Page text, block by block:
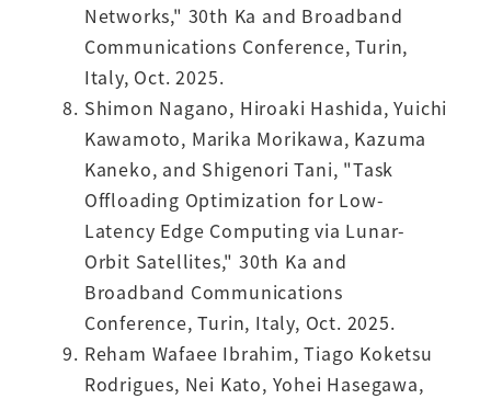
Networks," 30th Ka and Broadband
Communications Conference, Turin,
Italy, Oct. 2025.
Shimon Nagano, Hiroaki Hashida, Yuichi
Kawamoto, Marika Morikawa, Kazuma
Kaneko, and Shigenori Tani, "Task
Offloading Optimization for Low-
Latency Edge Computing via Lunar-
Orbit Satellites," 30th Ka and
Broadband Communications
Conference, Turin, Italy, Oct. 2025.
Reham Wafaee Ibrahim, Tiago Koketsu
Rodrigues, Nei Kato, Yohei Hasegawa,